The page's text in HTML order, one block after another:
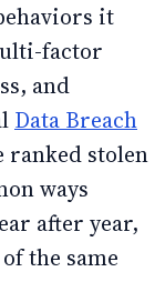
it
factor
and
Data Breach
ranked stolen
ways
after year,
the same